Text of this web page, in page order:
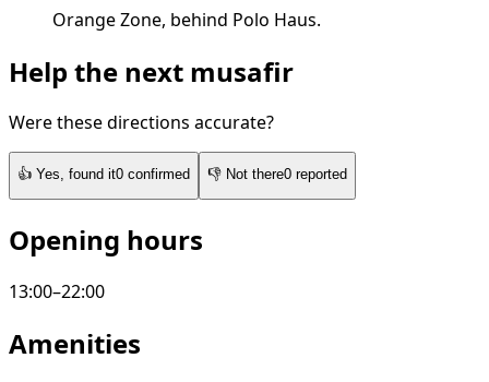
Orange Zone, behind Polo Haus.
Help the next musafir
Were these directions accurate?
👍 Yes, found it0 confirmed 👎 Not there0 reported
Opening hours
13:00–22:00
Amenities